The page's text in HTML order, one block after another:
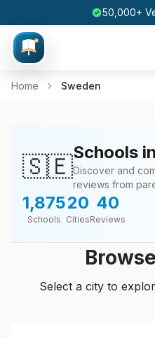
50,000+
Home Sweden
🇸🇪Schools
Discover and
reviews from
1,875
Schools
20
Cities
40
Reviews
Select a city to